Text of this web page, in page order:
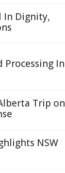
In Dignity,
Processing In
Trip on
NSW